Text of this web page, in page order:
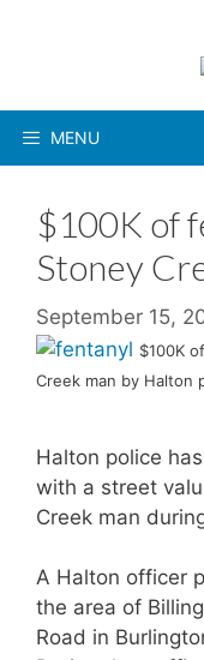
MENU
$100K of
Stoney
September 15,
$100K
Creek man by Halton
Halton police
with a street
Creek man
A Halton officer
the area of
Road in